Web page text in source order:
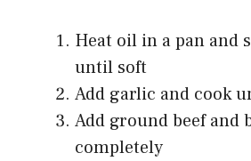
Heat oil in a pan and
until soft
Add garlic and cook
Add ground beef and
completely